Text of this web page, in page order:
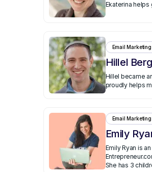
Ekaterina
Hillel Berg
Email
Hillel became an emailgeek
proudly helps
Emily
Email
Emily Ryan is
Executive
She has 3